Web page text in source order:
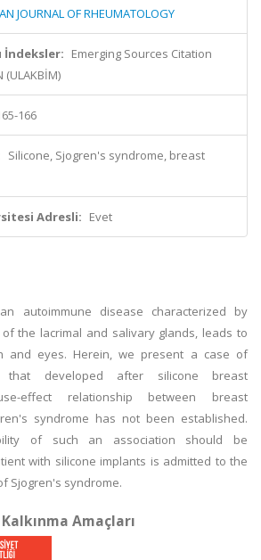
JOURNAL OF RHEUMATOLOGY
İndeksler: Emerging Sources Citation
(ULAKBİM)
166
Silicone, Sjogren's syndrome, breast
Adresli: Evet
autoimmune disease characterized by
the lacrimal and salivary glands, leads to
and eyes. Herein, we present a case of
that developed after silicone breast
effect relationship between breast
syndrome has not been established.
of such an association should be
with silicone implants is admitted to the
Sjogren's syndrome.
Amaçları